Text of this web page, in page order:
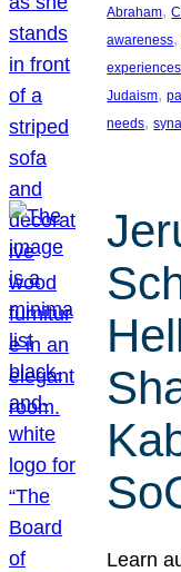
Abraham,
awareness
experiences
Judaism,
needs,
Learn